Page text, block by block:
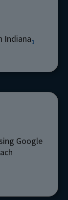
Indiana1
Google